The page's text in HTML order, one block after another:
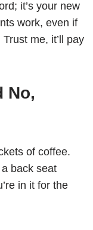
it’s your new
work, even if
me, it’ll pay
No,
of coffee.
back seat
in it for the